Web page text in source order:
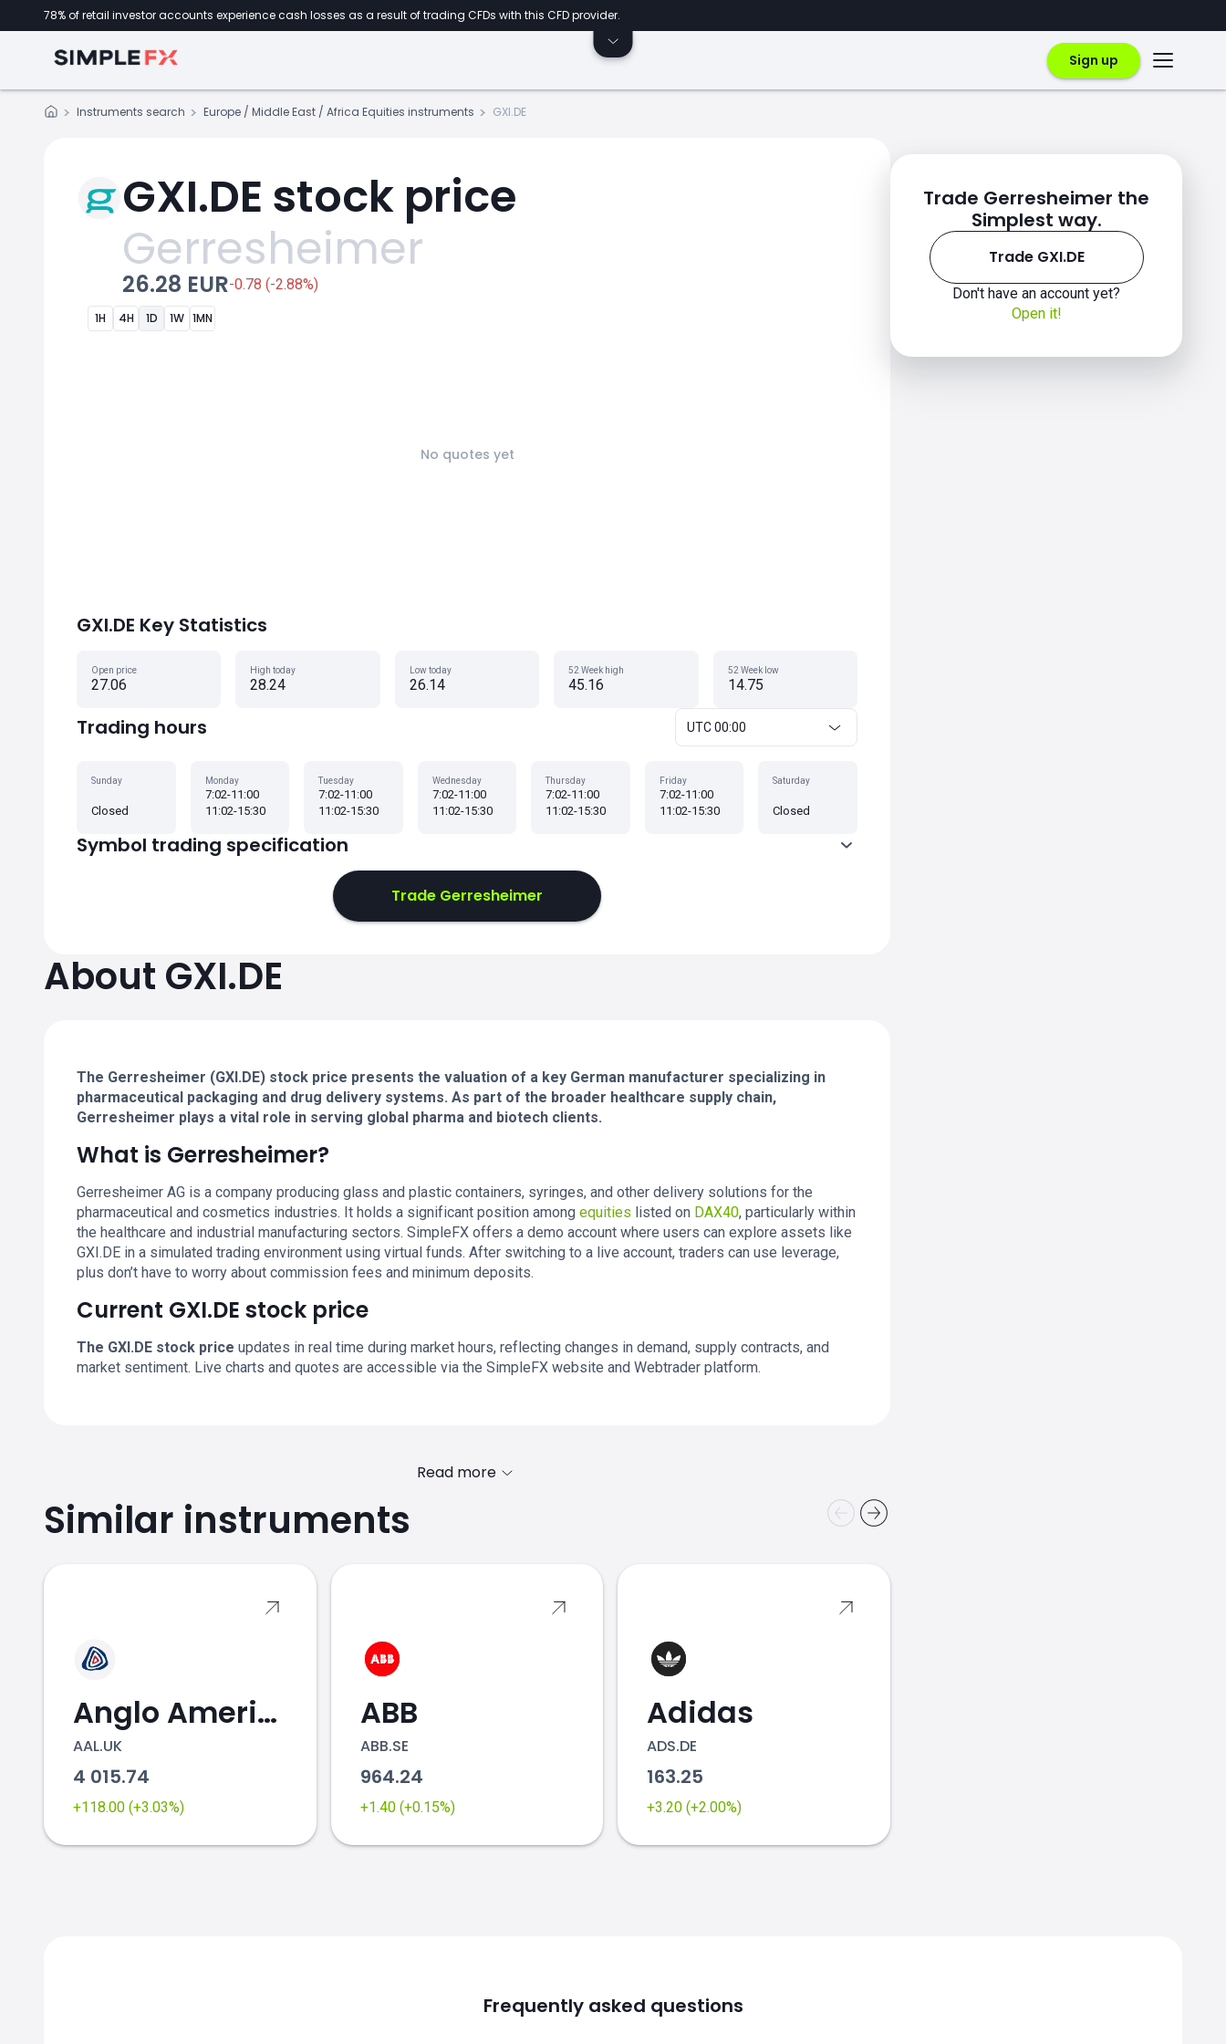
78% of retail investor accounts experience cash losses as a result of trading CFDs with this CFD provider.
Sign up
Instruments search Europe / Middle East / Africa Equities instruments GXI.DE
GXI.DE stock price
Gerresheimer
26.28 EUR-0.78 (-2.88%)
1H 4H 1D 1W 1MN
No quotes yet
GXI.DE Key Statistics
Open price
27.06
High today
28.24
Low today
26.14
52 Week high
45.16
52 Week low
14.75
Trading hours UTC 00:00
Sunday
Closed
Monday
7:02-11:00
11:02-15:30
Tuesday
7:02-11:00
11:02-15:30
Wednesday
7:02-11:00
11:02-15:30
Thursday
7:02-11:00
11:02-15:30
Friday
7:02-11:00
11:02-15:30
Saturday
Closed
Symbol trading specification
Trade Gerresheimer
About GXI.DE
The Gerresheimer (GXI.DE) stock price presents the valuation of a key German manufacturer specializing in
pharmaceutical packaging and drug delivery systems. As part of the broader healthcare supply chain,
Gerresheimer plays a vital role in serving global pharma and biotech clients.
What is Gerresheimer?
Gerresheimer AG is a company producing glass and plastic containers, syringes, and other delivery solutions for the
pharmaceutical and cosmetics industries. It holds a significant position among equities listed on DAX40, particularly within
the healthcare and industrial manufacturing sectors. SimpleFX offers a demo account where users can explore assets like
GXI.DE in a simulated trading environment using virtual funds. After switching to a live account, traders can use leverage,
plus don’t have to worry about commission fees and minimum deposits.
Current GXI.DE stock price
The GXI.DE stock price updates in real time during market hours, reflecting changes in demand, supply contracts, and
market sentiment. Live charts and quotes are accessible via the SimpleFX website and Webtrader platform.
Read more
Similar instruments
Anglo American
AAL.UK
4 015.74
+118.00 (+3.03%)
ABB
ABB.SE
964.24
+1.40 (+0.15%)
Adidas
ADS.DE
163.25
+3.20 (+2.00%)
Trade Gerresheimer the
Simplest way.
Trade GXI.DE
Don't have an account yet?
Open it!
Frequently asked questions